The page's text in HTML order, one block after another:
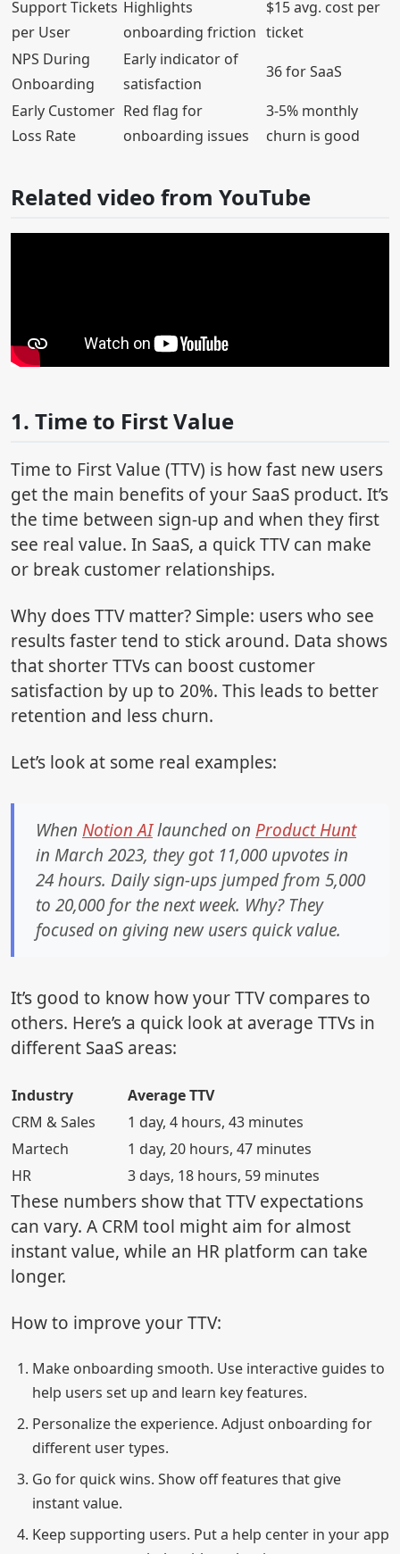
Support Tickets
per User
Highlights
onboarding friction
$15 avg. cost per
ticket
NPS During
Onboarding
Early indicator of
satisfaction
36 for SaaS
Early Customer
Loss Rate
Red flag for
onboarding issues
3-5% monthly
churn is good
Related video from YouTube
1. Time to First Value
Time to First Value (TTV) is how fast new users
get the main benefits of your SaaS product. It’s
the time between sign-up and when they first
see real value. In SaaS, a quick TTV can make
or break customer relationships.
Why does TTV matter? Simple: users who see
results faster tend to stick around. Data shows
that shorter TTVs can boost customer
satisfaction by up to 20%. This leads to better
retention and less churn.
Let’s look at some real examples:
When Notion AIlaunched on Product Hunt
in March 2023, they got 11,000 upvotes in
24 hours. Daily sign-ups jumped from 5,000
to 20,000 for the next week. Why? They
focused on giving new users quick value.
It’s good to know how your TTV compares to
others. Here’s a quick look at average TTVs in
different SaaS areas:
Industry
Average TTV
CRM & Sales
1 day, 4 hours, 43 minutes
Martech
1 day, 20 hours, 47 minutes
HR
3 days, 18 hours, 59 minutes
These numbers show that TTV expectations
can vary. A CRM tool might aim for almost
instant value, while an HR platform can take
longer.
How to improve your TTV:
Make onboarding smooth. Use interactive guides to
help users set up and learn key features.
Personalize the experience. Adjust onboarding for
different user types.
Go for quick wins. Show off features that give
instant value.
Keep supporting users. Put a help center in your app